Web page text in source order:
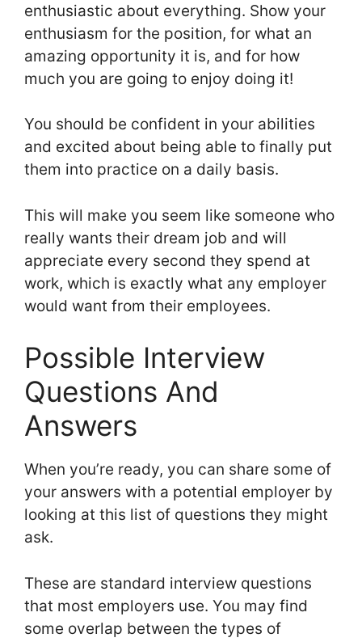
enthusiastic about everything. Show your
enthusiasm for the position, for what an
amazing opportunity it is, and for how
much you are going to enjoy doing it!
You should be confident in your abilities
and excited about being able to finally put
them into practice on a daily basis.
This will make you seem like someone who
really wants their dream job and will
appreciate every second they spend at
work, which is exactly what any employer
would want from their employees.
Possible Interview
Questions And
Answers
When you’re ready, you can share some of
your answers with a potential employer by
looking at this list of questions they might
ask.
These are standard interview questions
that most employers use. You may find
some overlap between the types of